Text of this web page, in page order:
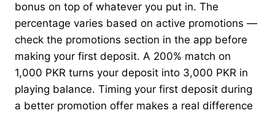
bonus on top of whatever you put in. The
percentage varies based on active promotions —
check the promotions section in the app before
making your first deposit. A 200% match on
1,000 PKR turns your deposit into 3,000 PKR in
playing balance. Timing your first deposit during
a better promotion offer makes a real difference